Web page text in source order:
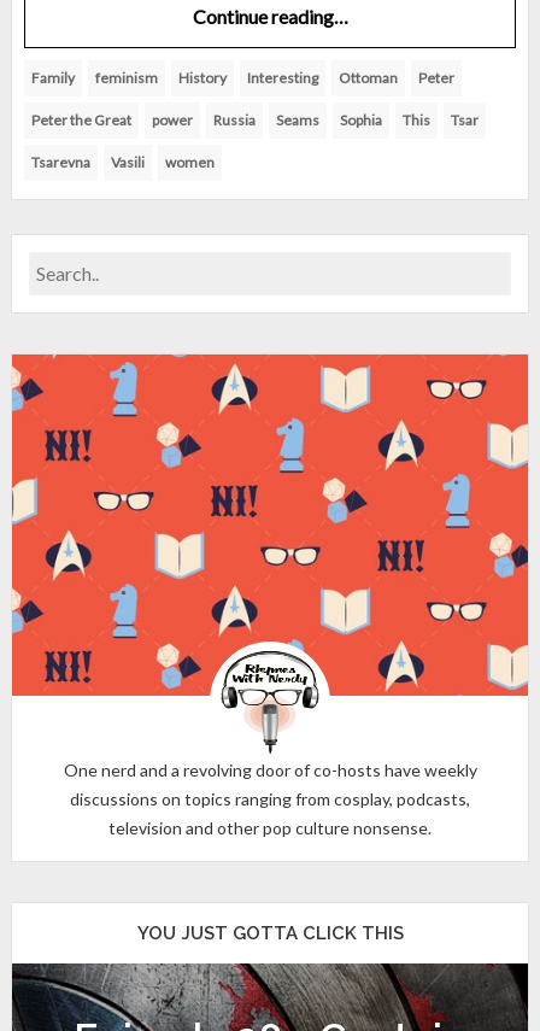
Continue reading…
Family feminism History Interesting Ottoman Peter
Peter the Great power Russia Seams Sophia This Tsar
Tsarevna Vasili women
One nerd and a revolving door of co-hosts have weekly
discussions on topics ranging from cosplay, podcasts,
television and other pop culture nonsense.
YOU JUST GOTTA CLICK THIS